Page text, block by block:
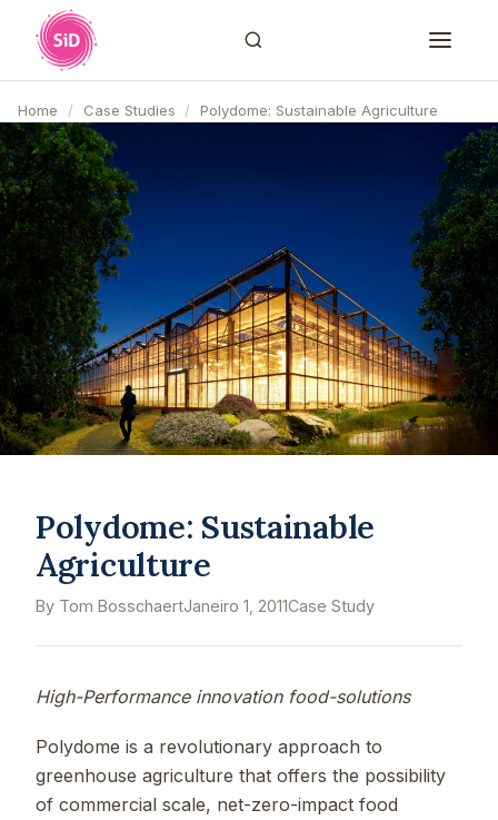
Home / Case Studies / Polydome: Sustainable Agriculture
Polydome: Sustainable
Agriculture
By Tom BosschaertJaneiro 1, 2011Case Study
High-Performance innovation food-solutions
Polydome is a revolutionary approach to
greenhouse agriculture that offers the possibility
of commercial scale, net-zero-impact food